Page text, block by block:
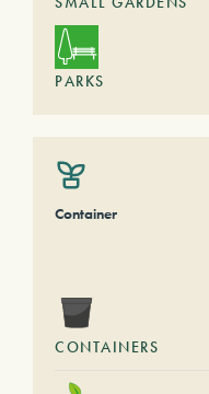
PARKS
Container
CONTAINERS